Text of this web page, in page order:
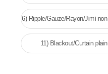
6) Ripple/Gauze/Rayon/Jimi
11) Blackout/Curtain